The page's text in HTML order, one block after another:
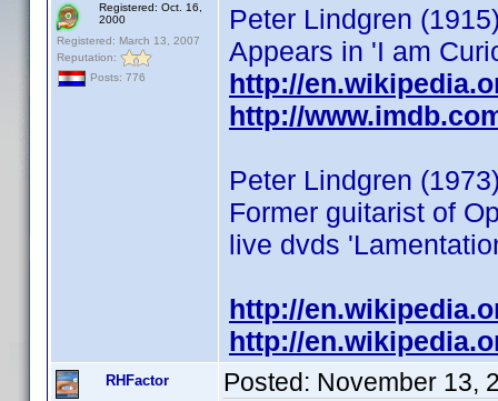
Registered: Oct. 16,
2000
Registered: March 13, 2007
Reputation:
Posts: 776
Peter Lindgren
Appears in 'I am
http://
http://
Peter Lindgren
Former guitarist of
live dvds
http://
http://
RHFactor Posted: November 13,